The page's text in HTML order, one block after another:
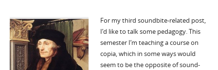
For my third soundbite-related post,
I’d like to talk some pedagogy. This
semester I’m teaching a course on
copia, which in some ways would
seem to be the opposite of sound-